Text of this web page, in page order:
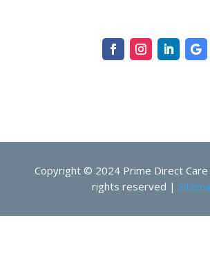
Copyright © 2024 Prime Direct Care
rights reserved |